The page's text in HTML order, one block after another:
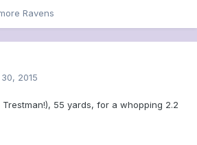
Ravens
2015
55 yards, for a whopping 2.2